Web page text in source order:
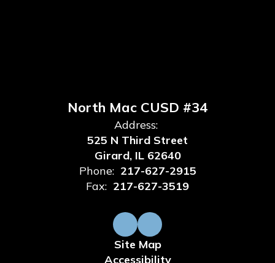
North Mac CUSD #34
Address:
525 N Third Street
Girard, IL 62640
Phone: 217-627-2915
Fax: 217-627-3519
Site Map
Accessibility